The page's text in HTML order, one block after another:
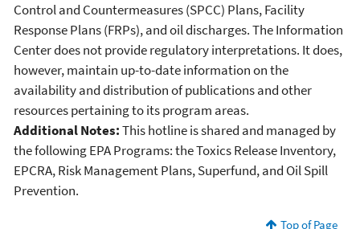
Control and Countermeasures (SPCC) Plans, Facility
Response Plans (FRPs), and oil discharges. The Information
Center does not provide regulatory interpretations. It does,
however, maintain up-to-date information on the
availability and distribution of publications and other
resources pertaining to its program areas.
Additional Notes:This hotline is shared and managed by
the following EPA Programs: the Toxics Release Inventory,
EPCRA, Risk Management Plans, Superfund, and Oil Spill
Prevention.
Top of Page